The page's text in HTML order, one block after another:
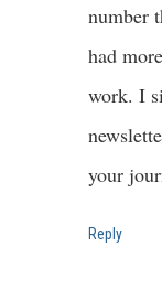
number
had
work. I
your
Reply